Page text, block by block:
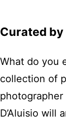
Curated by
What do you
collection of
D’Aluisio will